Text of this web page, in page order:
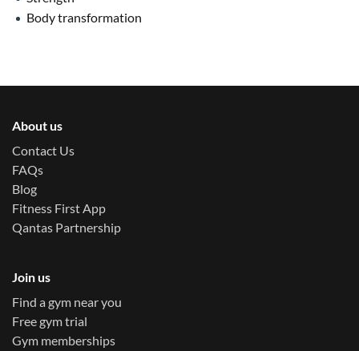
Body transformation
About us
Contact Us
FAQs
Blog
Fitness First App
Qantas Partnership
Join us
Find a gym near you
Free gym trial
Gym memberships